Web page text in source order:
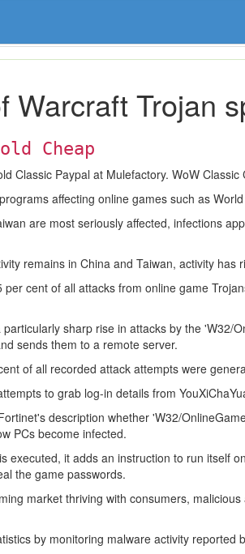
Warcraft Trojan
Cheap
Classic Paypal at Mulefactory. WoW Classic
affecting online games such as
are most seriously affected, infections
remains in China and Taiwan, activity
per cent of all attacks from online game
sharp rise in attacks by the 'W32/
sends them to a remote server.
of all recorded attack attempts were
to grab log-in details from
description whether 'W32/
PCs become infected.
executed, it adds an instruction to run itself
the game passwords.
market thriving with consumers,
by monitoring malware activity